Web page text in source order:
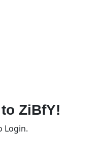
ZiBfY!
Login.